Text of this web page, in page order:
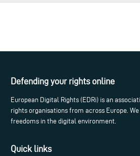
Defending your rights online
European Digital Rights (EDRi) is an
rights organisations from across Europe.
freedoms in the digital environment.
Quick links